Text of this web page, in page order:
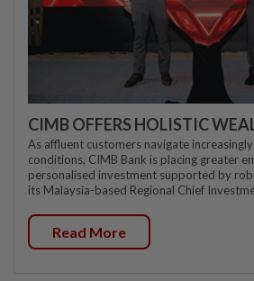
CIMB OFFERS HOLISTIC
As affluent customers navigate
conditions, CIMB Bank is placing greater
personalised investment supported by
its Malaysia-based Regional Chief
Read More